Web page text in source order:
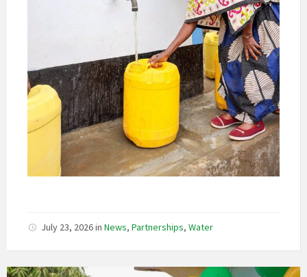
July 23, 2026in News, Partnerships, Water